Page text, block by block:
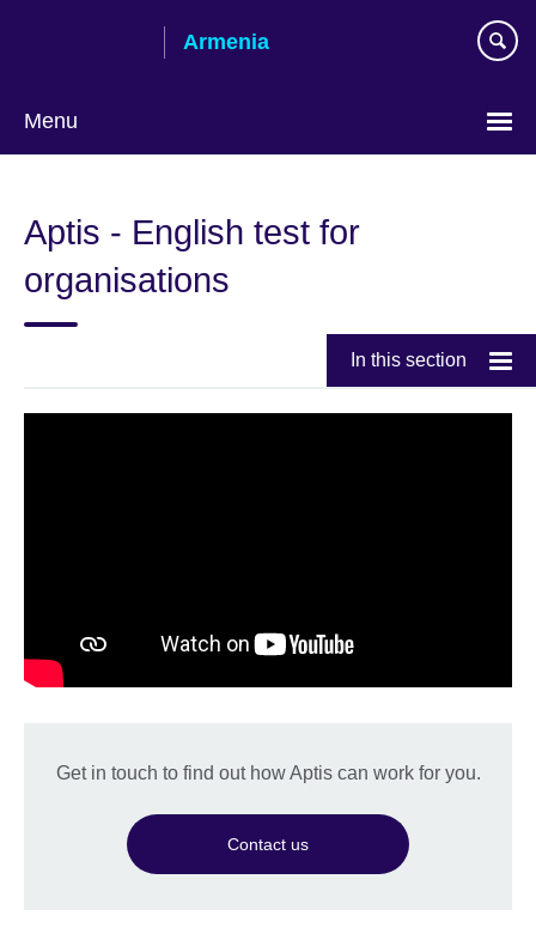
Armenia
Menu
language
Aptis - English test for
organisations
In this section
Get in touch to find out how Aptis can work for you.
Contact us